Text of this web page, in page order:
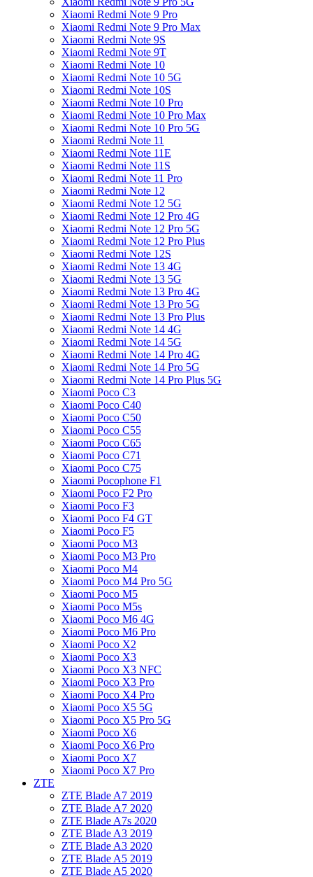
Xiaomi Redmi Note 9 Pro
Xiaomi Redmi Note 9 Pro Max
Xiaomi Redmi Note 9S
Xiaomi Redmi Note 9T
Xiaomi Redmi Note 10
Xiaomi Redmi Note 10 5G
Xiaomi Redmi Note 10S
Xiaomi Redmi Note 10 Pro
Xiaomi Redmi Note 10 Pro Max
Xiaomi Redmi Note 10 Pro 5G
Xiaomi Redmi Note 11
Xiaomi Redmi Note 11E
Xiaomi Redmi Note 11S
Xiaomi Redmi Note 11 Pro
Xiaomi Redmi Note 12
Xiaomi Redmi Note 12 5G
Xiaomi Redmi Note 12 Pro 4G
Xiaomi Redmi Note 12 Pro 5G
Xiaomi Redmi Note 12 Pro Plus
Xiaomi Redmi Note 12S
Xiaomi Redmi Note 13 4G
Xiaomi Redmi Note 13 5G
Xiaomi Redmi Note 13 Pro 4G
Xiaomi Redmi Note 13 Pro 5G
Xiaomi Redmi Note 13 Pro Plus
Xiaomi Redmi Note 14 4G
Xiaomi Redmi Note 14 5G
Xiaomi Redmi Note 14 Pro 4G
Xiaomi Redmi Note 14 Pro 5G
Xiaomi Redmi Note 14 Pro Plus 5G
Xiaomi Poco C3
Xiaomi Poco C40
Xiaomi Poco C50
Xiaomi Poco C55
Xiaomi Poco C65
Xiaomi Poco C71
Xiaomi Poco C75
Xiaomi Pocophone F1
Xiaomi Poco F2 Pro
Xiaomi Poco F3
Xiaomi Poco F4 GT
Xiaomi Poco F5
Xiaomi Poco M3
Xiaomi Poco M3 Pro
Xiaomi Poco M4
Xiaomi Poco M4 Pro 5G
Xiaomi Poco M5
Xiaomi Poco M5s
Xiaomi Poco M6 4G
Xiaomi Poco M6 Pro
Xiaomi Poco X2
Xiaomi Poco X3
Xiaomi Poco X3 NFC
Xiaomi Poco X3 Pro
Xiaomi Poco X4 Pro
Xiaomi Poco X5 5G
Xiaomi Poco X5 Pro 5G
Xiaomi Poco X6
Xiaomi Poco X6 Pro
Xiaomi Poco X7
Xiaomi Poco X7 Pro
ZTE
ZTE Blade A7 2019
ZTE Blade A7 2020
ZTE Blade A7s 2020
ZTE Blade A3 2019
ZTE Blade A3 2020
ZTE Blade A5 2019
ZTE Blade A5 2020